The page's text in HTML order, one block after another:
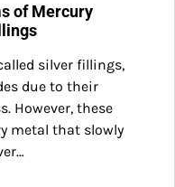
of Mercury
silver fillings,
due to their
However, these
metal that slowly